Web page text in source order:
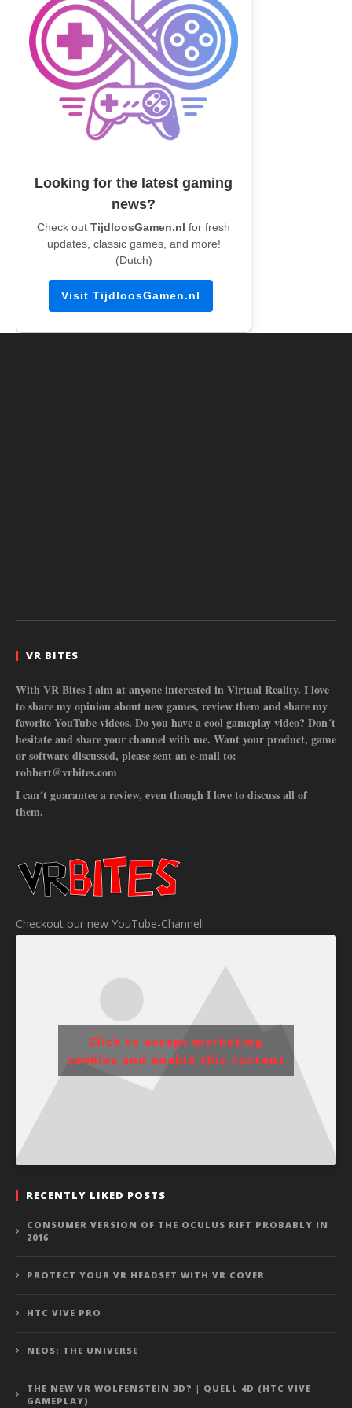
Looking for the latest gaming
news?
Check out TijdloosGamen.nl for fresh
updates, classic games, and more!
(Dutch)
Visit TijdloosGamen.nl
VR BITES
With VR Bites I aim at anyone interested in Virtual Reality. I love
to share my opinion about new games, review them and share my
favorite YouTube videos. Do you have a cool gameplay video? Don´t
hesitate and share your channel with me. Want your product, game
or software discussed, please sent an e-mail to:
robbert@vrbites.com
I can´t guarantee a review, even though I love to discuss all of
them.
Checkout our new YouTube-Channel!
Click to accept marketing
cookies and enable this content
RECENTLY LIKED POSTS
CONSUMER VERSION OF THE OCULUS RIFT PROBABLY IN
2016
PROTECT YOUR VR HEADSET WITH VR COVER
HTC VIVE PRO
NEOS: THE UNIVERSE
THE NEW VR WOLFENSTEIN 3D? | QUELL 4D (HTC VIVE
GAMEPLAY)